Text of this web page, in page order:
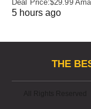
Deal Price:$29.99
5 hours ago
THE